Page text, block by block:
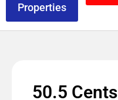
Properties
50.5 Cents